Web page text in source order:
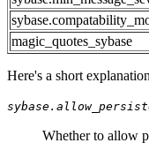
magic_quotes_sybase
Here's a short
Whether to allow